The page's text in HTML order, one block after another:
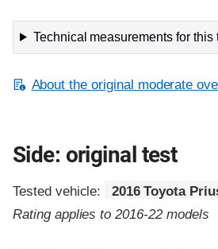
Technical measurements for this
About the original moderate
Side: original test
Tested vehicle:
2016 Toyota
Rating applies to 2016-22 models